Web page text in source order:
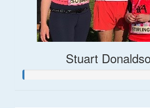
Stuart